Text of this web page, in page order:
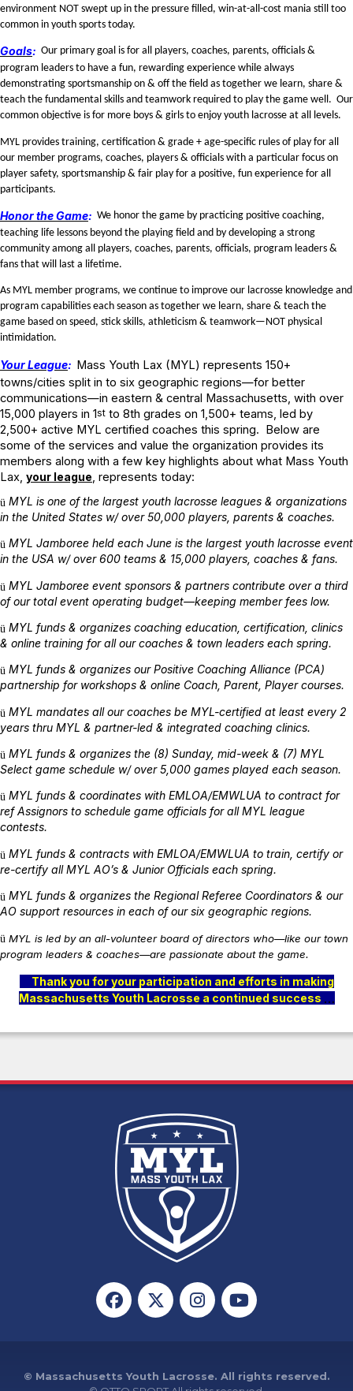
environment NOT swept up in the pressure filled, win-at-all-cost mania still too
common in youth sports today.
Goals: Our primary goal is for all players, coaches, parents, officials &
program leaders to have a fun, rewarding experience while always
demonstrating sportsmanship on & off the field as together we learn, share &
teach the fundamental skills and teamwork required to play the game well. Our
common objective is for more boys & girls to enjoy youth lacrosse at all levels.
MYL provides training, certification & grade + age-specific rules of play for all
our member programs, coaches, players & officials with a particular focus on
player safety, sportsmanship & fair play for a positive, fun experience for all
participants.
Honor the Game: We honor the game by practicing positive coaching,
teaching life lessons beyond the playing field and by developing a strong
community among all players, coaches, parents, officials, program leaders &
fans that will last a lifetime.
As MYL member programs, we continue to improve our lacrosse knowledge and
program capabilities each season as together we learn, share & teach the
game based on speed, stick skills, athleticism & teamwork—NOT physical
intimidation.
Your League: Mass Youth Lax (MYL) represents 150+
towns/cities split in to six geographic regions—for better
communications—in eastern & central Massachusetts, with over
15,000 players in 1st to 8th grades on 1,500+ teams, led by
2,500+ active MYL certified coaches this spring. Below are
some of the services and value the organization provides its
members along with a few key highlights about what Mass Youth
Lax, your league, represents today:
ü MYL is one of the largest youth lacrosse leagues & organizations
in the United States w/ over 50,000 players, parents & coaches.
ü MYL Jamboree held each June is the largest youth lacrosse event
in the USA w/ over 600 teams & 15,000 players, coaches & fans.
ü MYL Jamboree event sponsors & partners contribute over a third
of our total event operating budget—keeping member fees low.
ü MYL funds & organizes coaching education, certification, clinics
& online training for all our coaches & town leaders each spring.
ü MYL funds & organizes our Positive Coaching Alliance (PCA)
partnership for workshops & online Coach, Parent, Player courses.
ü MYL mandates all our coaches be MYL-certified at least every 2
years thru MYL & partner-led & integrated coaching clinics.
ü MYL funds & organizes the (8) Sunday, mid-week & (7) MYL
Select game schedule w/ over 5,000 games played each season.
ü MYL funds & coordinates with EMLOA/EMWLUA to contract for
ref Assignors to schedule game officials for all MYL league
contests.
ü MYL funds & contracts with EMLOA/EMWLUA to train, certify or
re-certify all MYL AO’s & Junior Officials each spring.
ü MYL funds & organizes the Regional Referee Coordinators & our
AO support resources in each of our six geographic regions.
ü MYL is led by an all-volunteer board of directors who—like our town
program leaders & coaches—are passionate about the game.
Thank you for your participation and efforts in making
Massachusetts Youth Lacrosse a continued success …
© Massachusetts Youth Lacrosse. All rights reserved.